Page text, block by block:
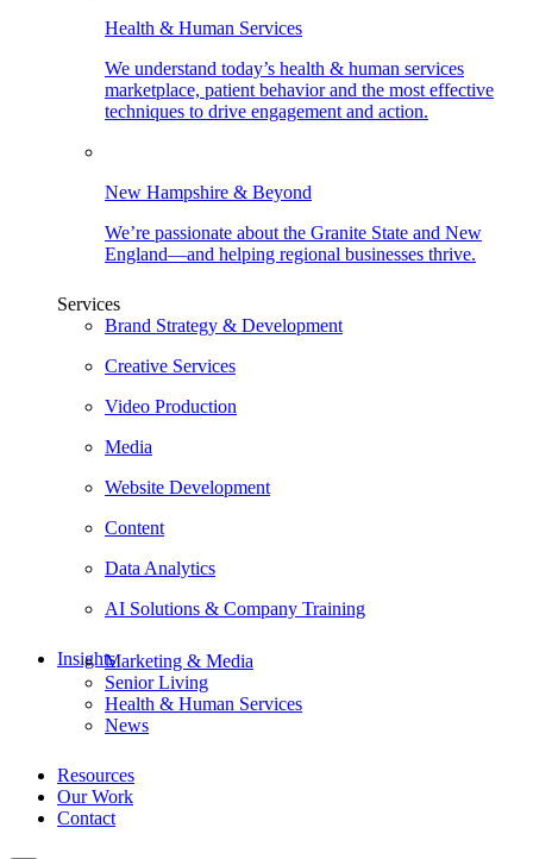
Health & Human Services
We understand today’s health & human services
marketplace, patient behavior and the most effective
techniques to drive engagement and action.
New Hampshire & Beyond
We’re passionate about the Granite State and New
England—and helping regional businesses thrive.
Services
Brand Strategy & Development
Creative Services
Video Production
Media
Website Development
Content
Data Analytics
AI Solutions & Company Training
InsightsMarketing & Media
Senior Living
Health & Human Services
News
Resources
Our Work
Contact